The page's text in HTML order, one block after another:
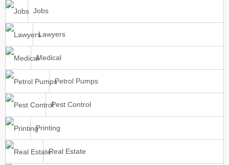
Jobs
Lawyers
Medical
Petrol Pumps
Pest Control
Printing
Real Estate